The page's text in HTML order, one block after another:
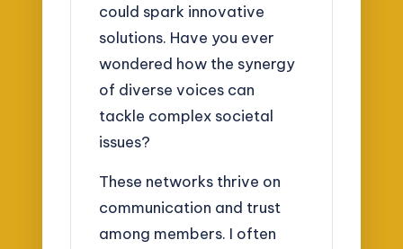
could spark innovative
solutions. Have you ever
wondered how the synergy
of diverse voices can
tackle complex societal
issues?
These networks thrive on
communication and trust
among members. I often